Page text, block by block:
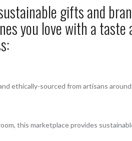
gifts and
you love with a
ethically-sourced from artisans
this marketplace provides